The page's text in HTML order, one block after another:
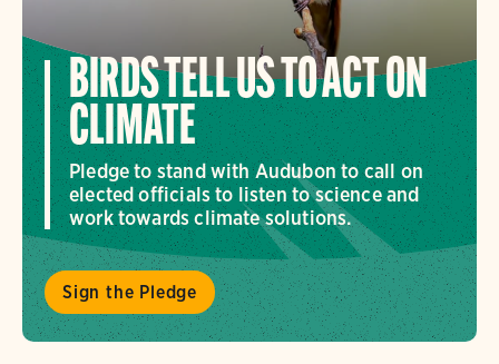
BIRDS TELL US TO ACT ON
CLIMATE
Pledge to stand with Audubon to call on
elected officials to listen to science and
work towards climate solutions.
Sign the Pledge